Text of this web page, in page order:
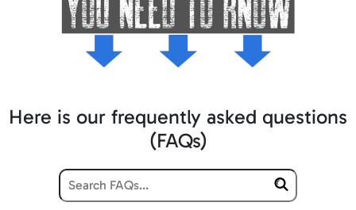
Here is our frequently asked questions
(FAQs)